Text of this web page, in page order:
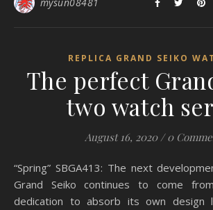
REPLICA GRAND SEIKO
The perfect
two watch
August 16, 2020 / 0
“Spring” SBGA413: The next development The beauty of
Grand Seiko continues to come
dedication to absorb its own design